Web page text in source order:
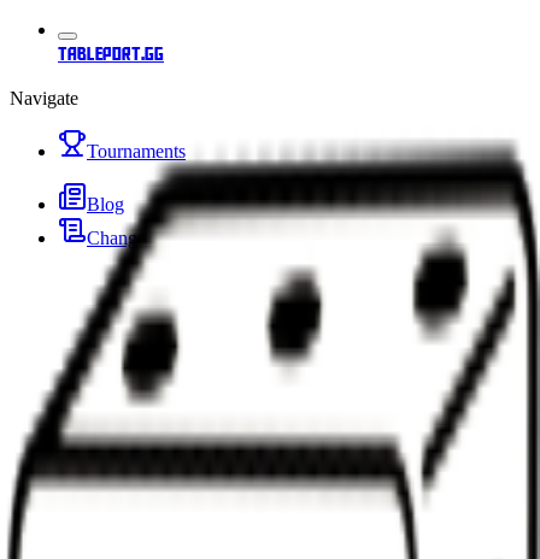
tableport.gg
Navigate
Tournaments
Blog
Changelog